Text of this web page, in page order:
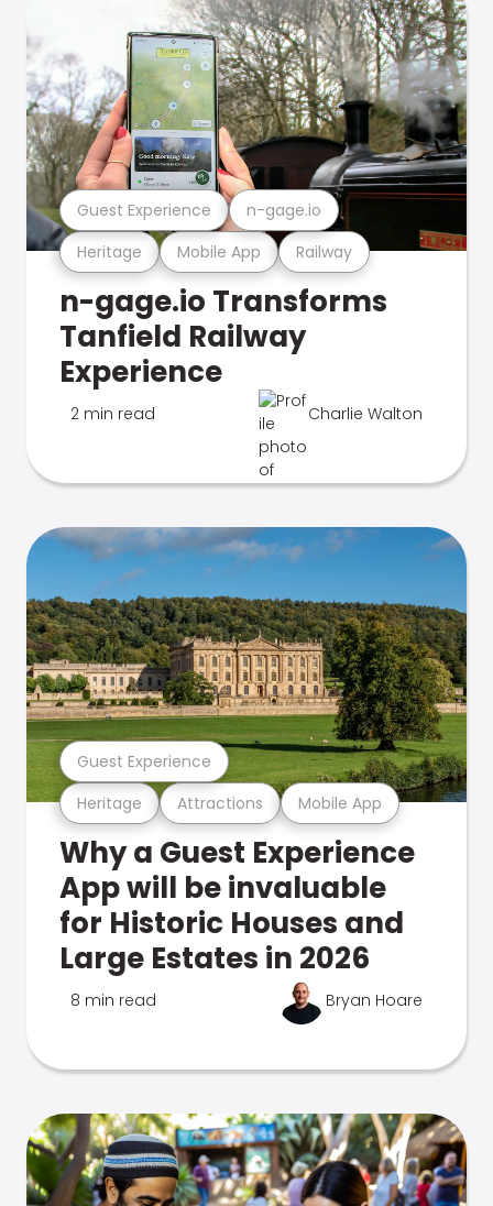
Heritage Mobile App Railway
Guest Experience n-gage.io
n-gage.io Transforms
Tanfield Railway
Experience
2 min read Charlie Walton
Heritage Attractions Mobile App
Guest Experience
Why a Guest Experience
App will be invaluable
for Historic Houses and
Large Estates in 2026
8 min read Bryan Hoare